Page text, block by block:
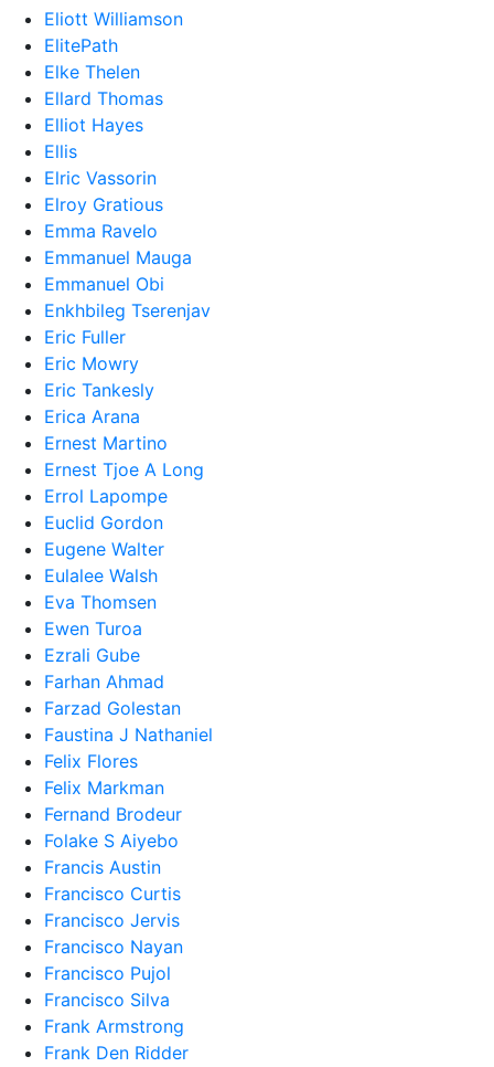
Eliott Williamson
ElitePath
Elke Thelen
Ellard Thomas
Elliot Hayes
Ellis
Elric Vassorin
Elroy Gratious
Emma Ravelo
Emmanuel Mauga
Emmanuel Obi
Enkhbileg Tserenjav
Eric Fuller
Eric Mowry
Eric Tankesly
Erica Arana
Ernest Martino
Ernest Tjoe A Long
Errol Lapompe
Euclid Gordon
Eugene Walter
Eulalee Walsh
Eva Thomsen
Ewen Turoa
Ezrali Gube
Farhan Ahmad
Farzad Golestan
Faustina J Nathaniel
Felix Flores
Felix Markman
Fernand Brodeur
Folake S Aiyebo
Francis Austin
Francisco Curtis
Francisco Jervis
Francisco Nayan
Francisco Pujol
Francisco Silva
Frank Armstrong
Frank Den Ridder